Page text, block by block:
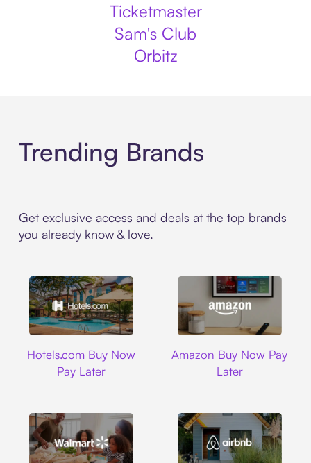
Ticketmaster
Sam's Club
Orbitz
Trending Brands
Get exclusive access and deals at the top brands
you already know & love.
Hotels.com Buy Now
Pay Later
Amazon Buy Now Pay
Later